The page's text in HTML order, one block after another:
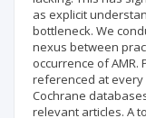
as explicit
bottleneck. We
nexus between
occurrence of AMR.
referenced at every
Cochrane
relevant articles. A